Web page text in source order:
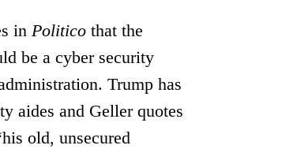
in Politico that the
be a cyber security
Trump has
aides and Geller quotes
old, unsecured